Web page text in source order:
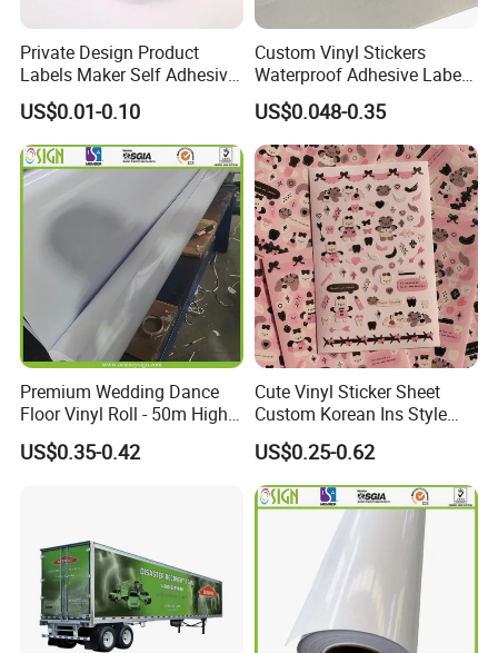
Private Design Product
Labels Maker Self Adhesive
Vinyl Round Waterproof
Sticker Roll Paper Custom
Printing Logo Stickers Label
US$0.01-0.10
Custom Vinyl Stickers
Waterproof Adhesive Label
Plastic UV Logo Sticker
US$0.048-0.35
Premium Wedding Dance
Floor Vinyl Roll - 50m High
Glossy PVC
US$0.35-0.42
Cute Vinyl Sticker Sheet
Custom Korean Ins Style
Decoration Sticker Pink Bear
Cartoon Stickers for Kids
US$0.25-0.62